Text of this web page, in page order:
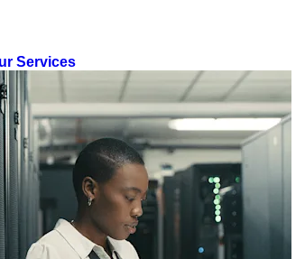
Services